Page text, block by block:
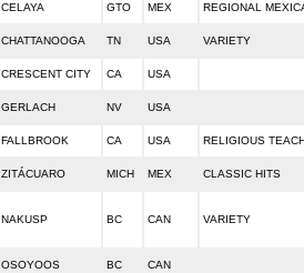
CELAYA GTO MEX REGIONAL
CHATTANOOGA TN USA VARIETY
CRESCENT CITY CA USA
GERLACH NV USA
FALLBROOK CA USA RELIGIOUS
ZITÁCUARO MICH MEX CLASSIC HITS
NAKUSP BC CAN VARIETY
OSOYOOS BC CAN